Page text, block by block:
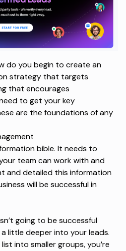
do you begin to create an
strategy that targets
that encourages
to get your key
are the foundations of any
bible. It needs to
team can work with and
and detailed this information
will be successful in
going to be successful
little deeper into your leads.
into smaller groups, you’re